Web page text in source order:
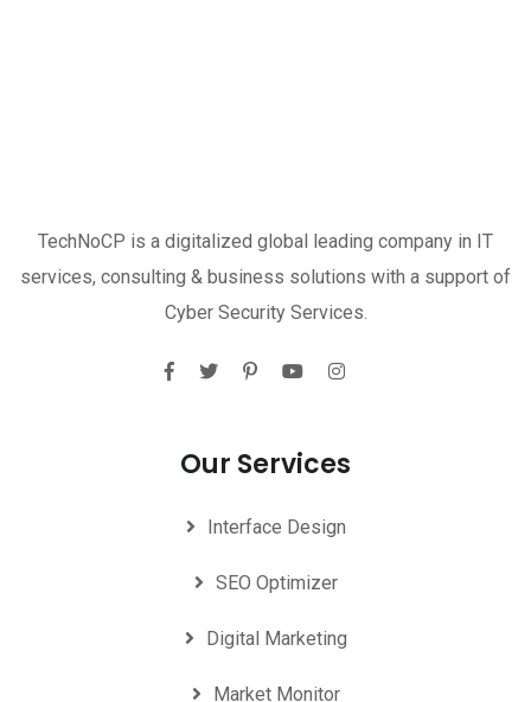
TechNoCP is a digitalized global leading company in IT
services, consulting & business solutions with a support of
Cyber Security Services.
Our Services
Interface Design
SEO Optimizer
Digital Marketing
Market Monitor